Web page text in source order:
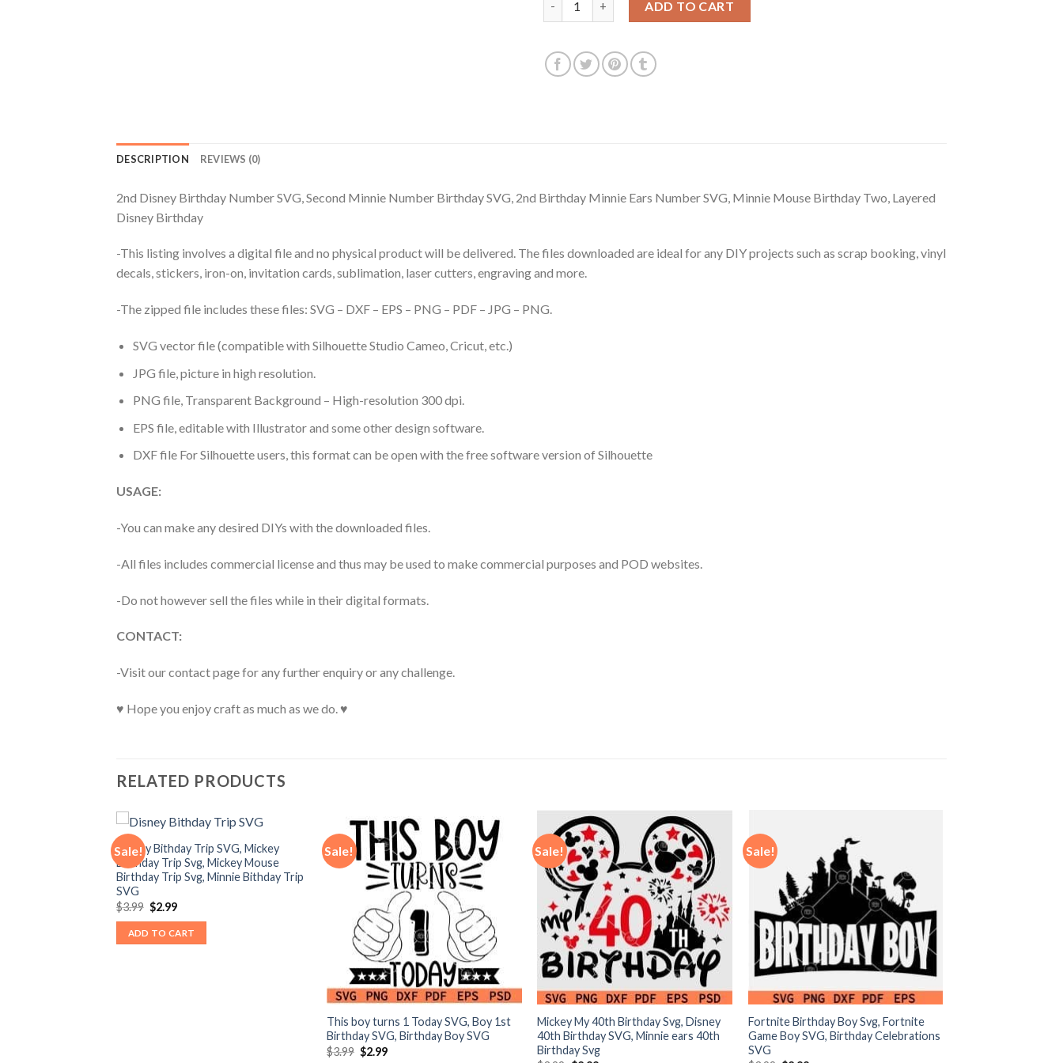
ADD TO CART
DESCRIPTION REVIEWS (0)
2nd Disney Birthday Number SVG, Second Minnie Number Birthday SVG, 2nd Birthday Minnie Ears Number SVG, Minnie Mouse Birthday Two, Layered
Disney Birthday
-This listing involves a digital file and no physical product will be delivered. The files downloaded are ideal for any DIY projects such as scrap booking, vinyl
decals, stickers, iron-on, invitation cards, sublimation, laser cutters, engraving and more.
-The zipped file includes these files: SVG – DXF – EPS – PNG – PDF – JPG – PNG.
SVG vector file (compatible with Silhouette Studio Cameo, Cricut, etc.)
JPG file, picture in high resolution.
PNG file, Transparent Background – High-resolution 300 dpi.
EPS file, editable with Illustrator and some other design software.
DXF file For Silhouette users, this format can be open with the free software version of Silhouette
USAGE:
-You can make any desired DIYs with the downloaded files.
-All files includes commercial license and thus may be used to make commercial purposes and POD websites.
-Do not however sell the files while in their digital formats.
CONTACT:
-Visit our contact page for any further enquiry or any challenge.
♥ Hope you enjoy craft as much as we do. ♥
RELATED PRODUCTS
Sale!
Disney Bithday Trip SVG, Mickey
Birthday Trip Svg, Mickey Mouse
Birthday Trip Svg, Minnie Bithday Trip
SVG
$3.99 Original
price
was:
$3.99.
$2.99Current
is:
$2.99.
ADD TO CART
Sale!
This boy turns 1 Today SVG, Boy 1st
Birthday SVG, Birthday Boy SVG
$3.99 Original
$2.99Current
Sale!
Mickey My 40th Birthday Svg, Disney
40th Birthday SVG, Minnie ears 40th
Birthday Svg
Sale!
Fortnite Birthday Boy Svg, Fortnite
Game Boy SVG, Birthday Celebrations
SVG